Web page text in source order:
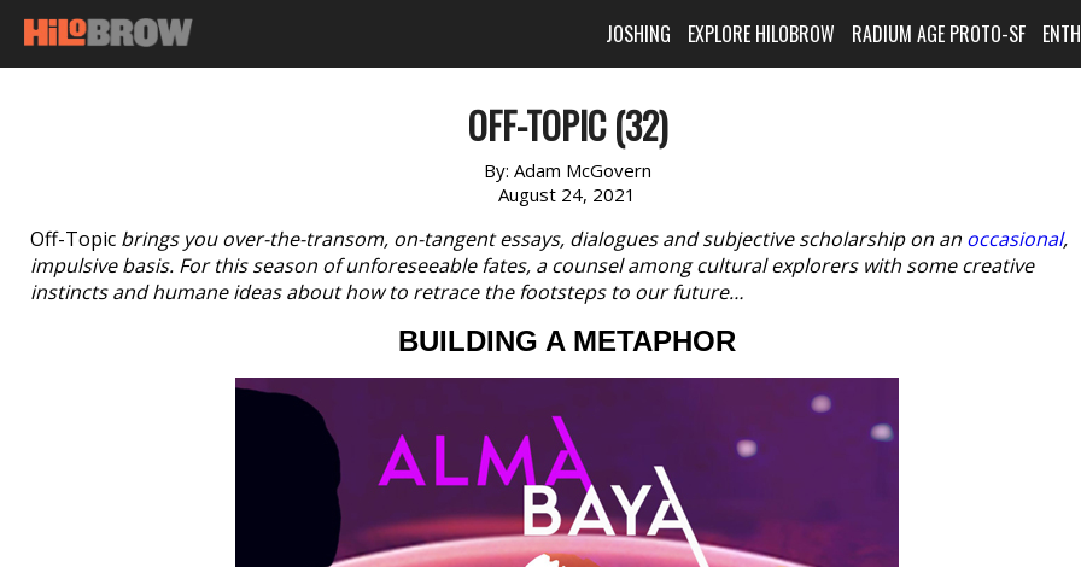
JOSHING EXPLORE HILOBROW RADIUM AGE PROTO-SF
OFF-TOPIC (32)
By: Adam McGovern
August 24, 2021
Off-Topic brings you over-the-transom, on-tangent essays, dialogues and subjective scholarship on an occasional,
impulsive basis. For this season of unforeseeable fates, a counsel among cultural explorers with some creative
instincts and humane ideas about how to retrace the footsteps to our future…
BUILDING A METAPHOR